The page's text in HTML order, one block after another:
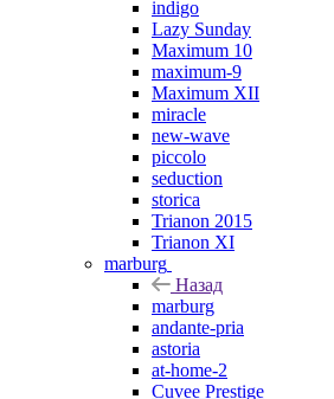
indigo
Lazy Sunday
Maximum 10
maximum-9
Maximum XII
miracle
new-wave
piccolo
seduction
storica
Trianon 2015
Trianon XI
marburg
Назад
marburg
andante-pria
astoria
at-home-2
Cuvee Prestige